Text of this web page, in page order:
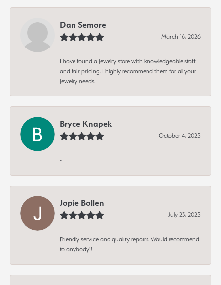
Dan Semore
March 16, 2026
I have found a jewelry store with knowledgeable staff
and fair pricing. I highly recommend them for all your
jewelry needs.
Bryce Knapek
October 4, 2025
-
Jopie Bollen
July 23, 2025
Friendly service and quality repairs. Would recommend
to anybody!!